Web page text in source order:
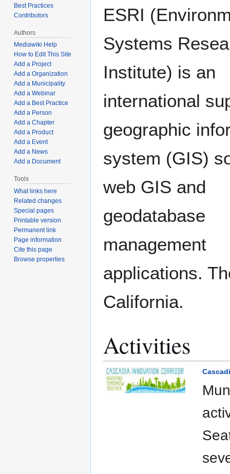
ESRI
Systems
Institute) is an
international
geographic
system (GIS)
web GIS and
geodatabase
management
applications.
California.
Activities
Best Practices
Contributors
Authors
Mediawiki Help
How to Edit This Site
Add a Project
Add a Organization
Add a Municipality
Add a Webinar
Add a Best Practice
Add a Person
Add a Chapter
Add a Product
Add a Event
Add a News
Add a Document
Tools
What links here
Related changes
Special pages
Printable version
Permanent link
Page information
Cite this page
Browse properties